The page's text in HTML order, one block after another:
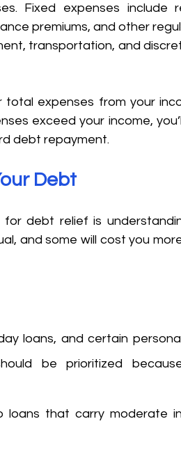
Fixed expenses include
premiums, and other
transportation, and
total expenses from your
exceed your income,
debt repayment.
Debt
debt relief is
and some will cost you
loans, and certain
be prioritized
loans that carry moderate